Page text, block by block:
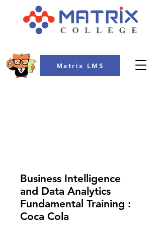
Matrix LMS
Business Intelligence
and Data Analytics
Fundamental Training :
Coca Cola